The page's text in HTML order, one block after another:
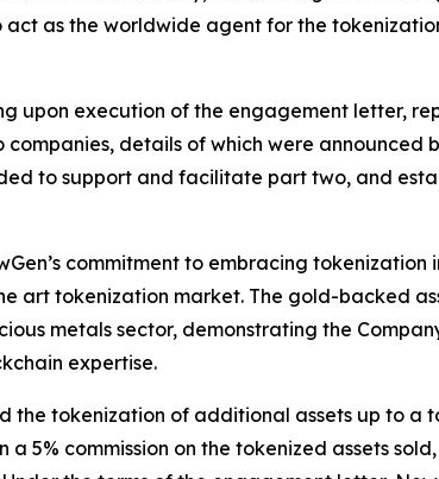
act as the worldwide agent for the
upon execution of the engagement letter,
details of which were announced
to support and facilitate part two, and
commitment to embracing
art tokenization market. The gold-backed
metals sector, demonstrating the
expertise.
the tokenization of additional assets up to a
5% commission on the tokenized assets